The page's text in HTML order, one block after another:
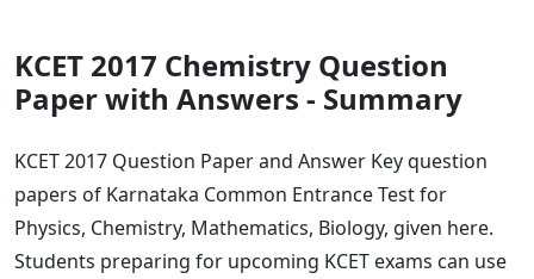
KCET 2017 Chemistry Question
Paper with Answers - Summary
KCET 2017 Question Paper and Answer Key question
papers of Karnataka Common Entrance Test for
Physics, Chemistry, Mathematics, Biology, given here.
Students preparing for upcoming KCET exams can use